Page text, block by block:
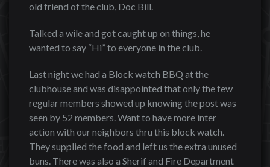
old friend of the club, Doc Bill.
Talked a wile and got caught up on things, he
wanted to say “Hi” to everyone in the club.
Last night we had a Block watch BBQ at the
clubhouse and was disappointed that only the few
regular members showed up knowing the post was
seen by 52 members. Want to have more inter
action with our neighbors thru this block watch.
They supplied the food and left us the extra unused
buns. There was also a Sherif and Fire Department